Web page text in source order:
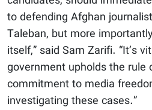
to defending Afghan
Taleban, but more
itself,” said Sam Zarifi. “It’s
government upholds the rule
commitment to media
investigating these cases.”